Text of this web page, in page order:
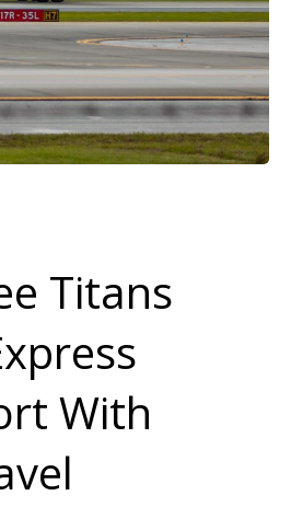
Titans
With